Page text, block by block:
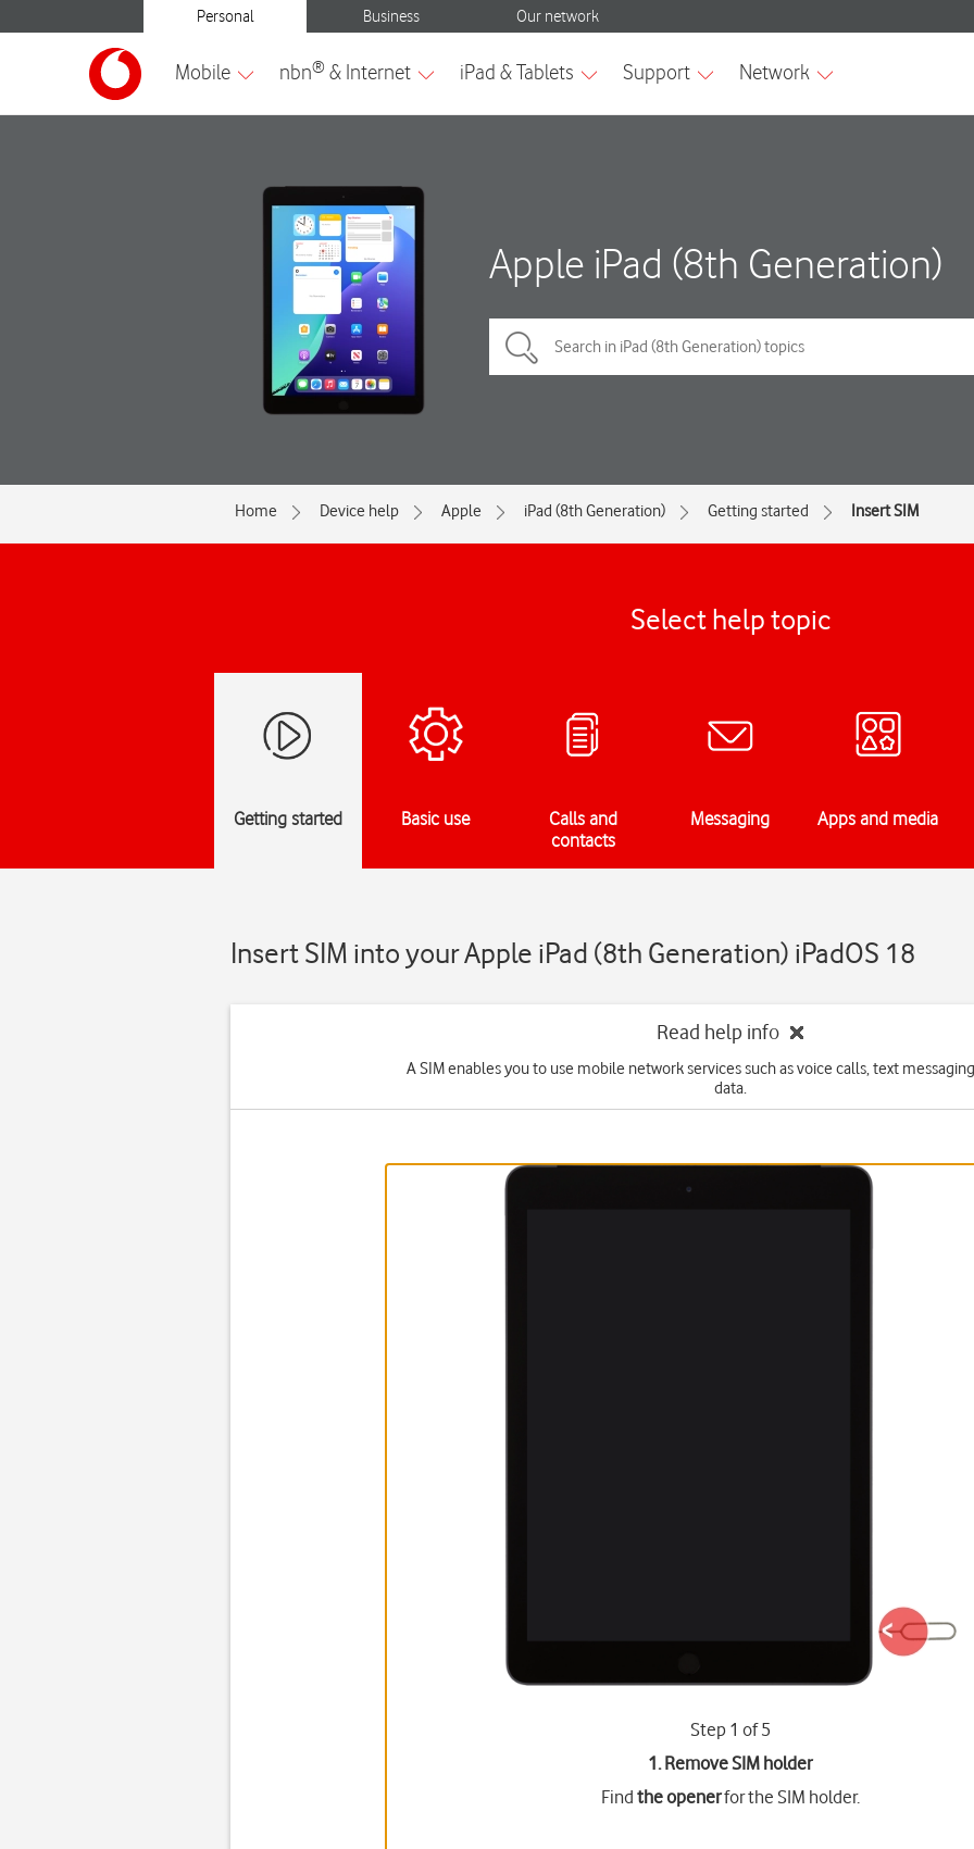
Apple iPad (8th Generation)
Home Device help Apple iPad (8th Generation) Getting started Insert SIM
Select help topic
Getting started Basic use
Calls and
contacts
Messaging Apps and media
Insert SIM into your Apple iPad (8th Generation) iPadOS 18
Read help info
A SIM enables you to use mobile network services such as voice calls, text
data.
Step 1 of 5
1. Remove SIM holder
Find the openerfor the SIM holder.